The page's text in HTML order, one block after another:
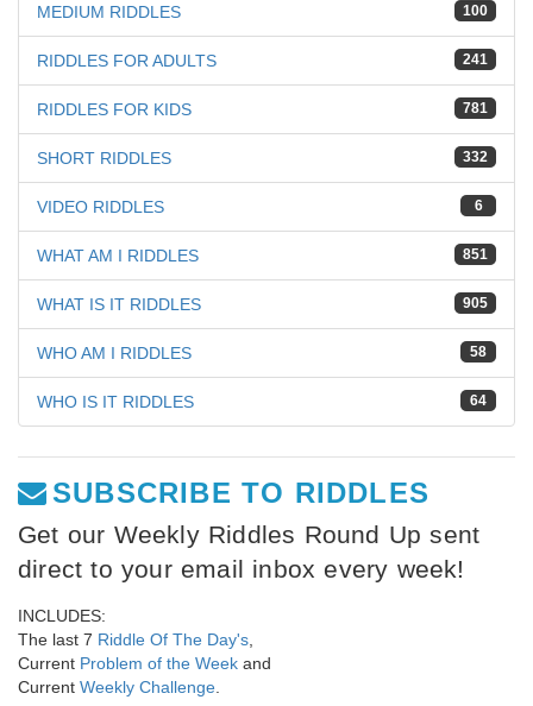
100
MEDIUM RIDDLES
241
RIDDLES FOR ADULTS
781
RIDDLES FOR KIDS
332
SHORT RIDDLES
6
VIDEO RIDDLES
851
WHAT AM I RIDDLES
905
WHAT IS IT RIDDLES
58
WHO AM I RIDDLES
64
WHO IS IT RIDDLES
SUBSCRIBE TO RIDDLES
Get our Weekly Riddles Round Up sent
direct to your email inbox every week!
INCLUDES:
The last 7 Riddle Of The Day's
Current Problem of the Week and
Current Weekly Challenge